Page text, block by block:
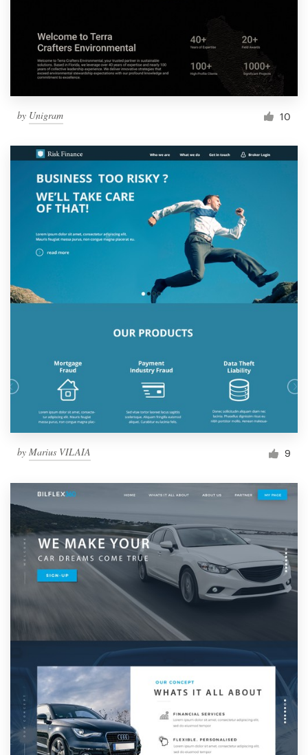
by Unigram 10
by Marius VILAIA 9